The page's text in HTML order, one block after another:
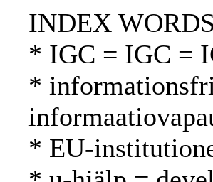
INDEX
* IGC = IGC =
*
* EU-